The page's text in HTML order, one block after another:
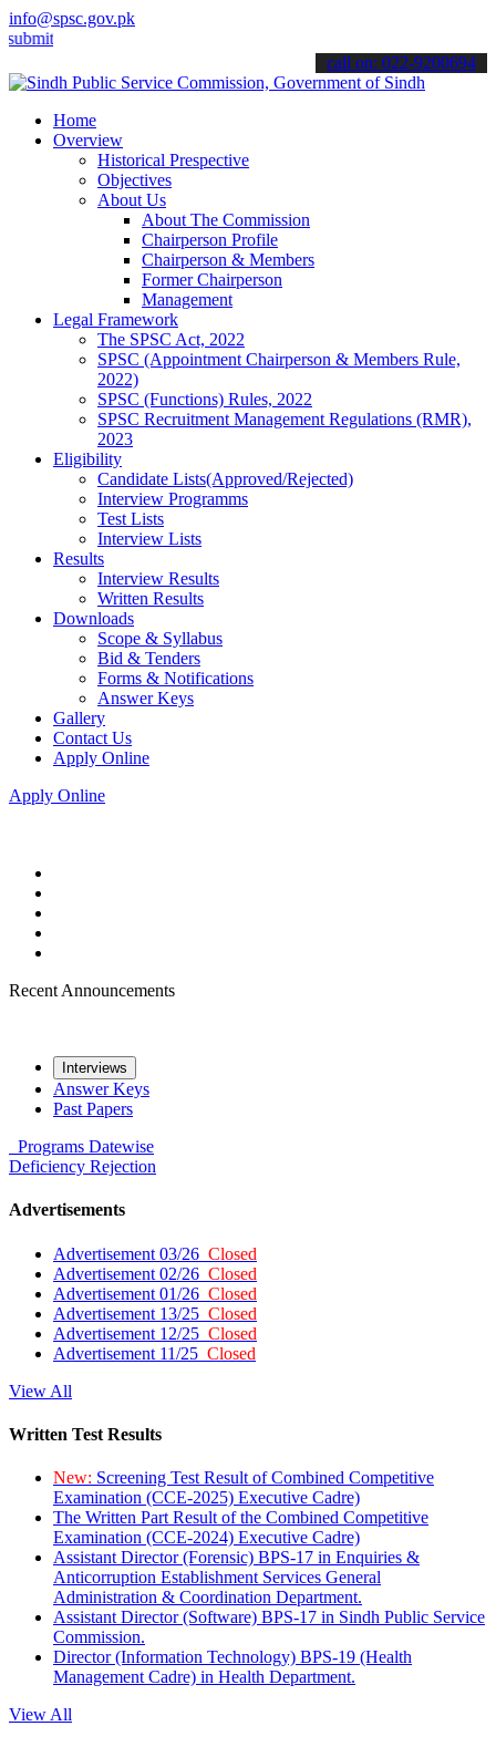
info@spsc.gov.pk
applications online & stay informed about the latest SPSC
call on: 022-9200694
Home
Overview
Historical Prespective
Objectives
About Us
About The Commission
Chairperson Profile
Chairperson & Members
Former Chairperson
Management
Legal Framework
The SPSC Act, 2022
SPSC (Appointment Chairperson & Members Rule,
2022)
SPSC (Functions) Rules, 2022
SPSC Recruitment Management Regulations (RMR),
2023
Eligibility
Candidate Lists(Approved/Rejected)
Interview Programms
Test Lists
Interview Lists
Results
Interview Results
Written Results
Downloads
Scope & Syllabus
Bid & Tenders
Forms & Notifications
Answer Keys
Gallery
Contact Us
Apply Online
Apply Online
Recent Announcements
Interviews
Answer Keys
Past Papers
Programs Datewise
Deficiency Rejection
Advertisements
Advertisement 03/26 Closed
Advertisement 02/26 Closed
Advertisement 01/26 Closed
Advertisement 13/25 Closed
Advertisement 12/25 Closed
Advertisement 11/25 Closed
View All
Written Test Results
New: Screening Test Result of Combined Competitive
Examination (CCE-2025) Executive Cadre)
The Written Part Result of the Combined Competitive
Examination (CCE-2024) Executive Cadre)
Assistant Director (Forensic) BPS-17 in Enquiries &
Anticorruption Establishment Services General
Administration & Coordination Department.
Assistant Director (Software) BPS-17 in Sindh Public Service
Commission.
Director (Information Technology) BPS-19 (Health
Management Cadre) in Health Department.
View All